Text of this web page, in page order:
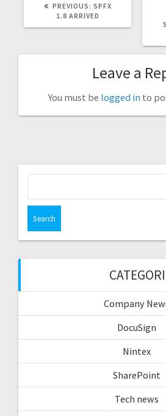
PREVIOUS: PREVIOUS
POST:
SPFX
1.8 ARRIVED
Leave a
You must be logged in to
Company
DocuSign
Nintex
SharePoint
Tech news